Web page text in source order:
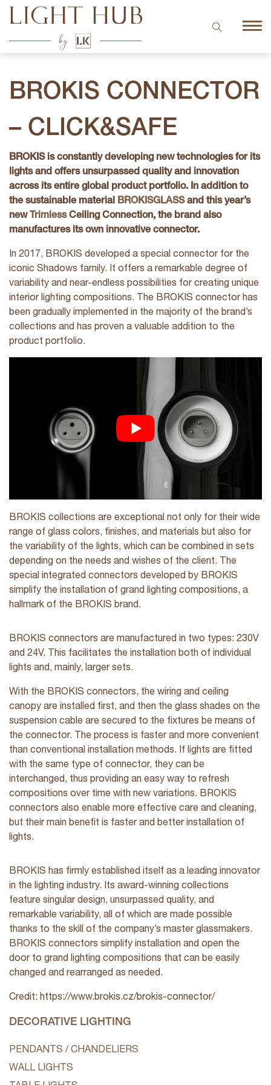
BROKIS CONNECTOR
– CLICK&SAFE
BROKIS is constantly developing new technologies for its
lights and offers unsurpassed quality and innovation
across its entire global product portfolio. In addition to
the sustainable material BROKISGLASSand this year’s
newTrimlessCeiling Connection, the brand also
manufactures its own innovative connector.
In 2017, BROKIS developed a special connector for the
iconic Shadows family. It offers a remarkable degree of
variability and near-endless possibilities for creating unique
interior lighting compositions. The BROKIS connector has
been gradually implemented in the majority of the brand’s
collections and has proven a valuable addition to the
product portfolio.
BROKIS collections are exceptional not only for their wide
range of glass colors, finishes, and materials but also for
the variability of the lights, which can be combined in sets
depending on the needs and wishes of the client. The
special integrated connectors developed by BROKIS
simplify the installation of grand lighting compositions, a
hallmark of the BROKIS brand.
BROKIS connectors are manufactured in two types: 230V
and 24V. This facilitates the installation both of individual
lights and, mainly, larger sets.
With the BROKIS connectors, the wiring and ceiling
canopy are installed first, and then the glass shades on the
suspension cable are secured to the fixtures be means of
the connector. The process is faster and more convenient
than conventional installation methods. If lights are fitted
with the same type of connector, they can be
interchanged, thus providing an easy way to refresh
compositions over time with new variations. BROKIS
connectors also enable more effective care and cleaning,
but their main benefit is faster and better installation of
lights.
BROKIS has firmly established itself as a leading innovator
in the lighting industry. Its award-winning collections
feature singular design, unsurpassed quality, and
remarkable variability, all of which are made possible
thanks to the skill of the company’s master glassmakers.
BROKIS connectors simplify installation and open the
door to grand lighting compositions that can be easily
changed and rearranged as needed.
Credit: https://www.brokis.cz/brokis-connector/
DECORATIVE LIGHTING
PENDANTS / CHANDELIERS
WALL LIGHTS